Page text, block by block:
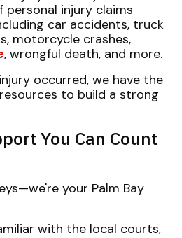
personal injury claims
car accidents, truck
motorcycle crashes,
, wrongful death, and more.
occurred, we have the
to build a strong
You Can Count
your Palm Bay
with the local courts,